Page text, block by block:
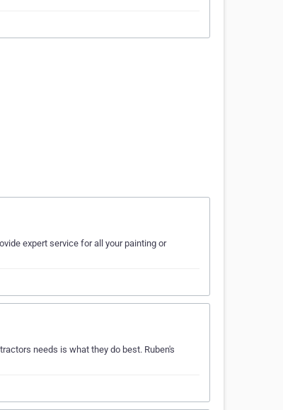
expert service for all your painting or
needs is what they do best. Ruben's